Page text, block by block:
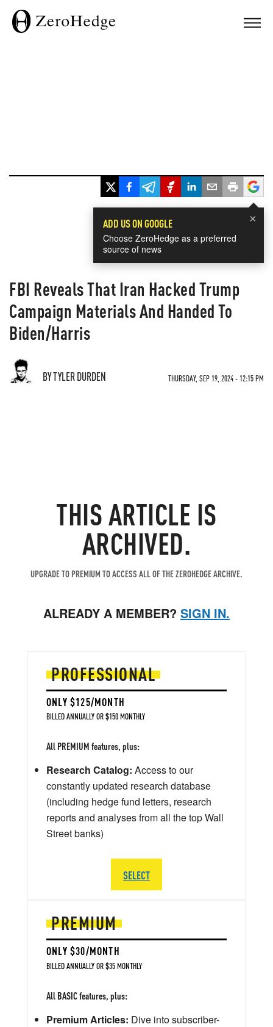
×
ADD US ON GOOGLE
Choose ZeroHedge as a preferred
source of news
FBI Reveals That Iran Hacked Trump
Campaign Materials And Handed To
Biden/Harris
BY TYLER DURDEN THURSDAY, SEP 19, 2024 - 12:15 PM
THIS ARTICLE IS
ARCHIVED.
UPGRADE TO PREMIUM TO ACCESS ALL OF THE ZEROHEDGE ARCHIVE.
ALREADY A MEMBER? SIGN IN.
PREMIUM
ONLY $30/MONTH
BILLED ANNUALLY OR $35 MONTHLY
All BASIC features, plus:
Premium Articles: Dive into subscriber-
PROFESSIONAL
ONLY $125/MONTH
BILLED ANNUALLY OR $150 MONTHLY
All PREMIUM features, plus:
Research Catalog: Access to our
constantly updated research database
(including hedge fund letters, research
reports and analyses from all the top Wall
Street banks)
SELECT